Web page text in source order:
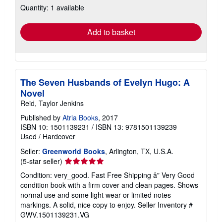
shipping
Quantity: 1 available
Add to basket
The Seven Husbands of Evelyn Hugo: A
Novel
Reid, Taylor Jenkins
Published by Atria Books, 2017
ISBN 10: 1501139231 / ISBN 13: 9781501139239
Used / Hardcover
Seller: Greenworld Books, Arlington, TX, U.S.A.
(5-star seller) Seller
5
out
of
5
stars
Condition: very_good. Fast Free Shipping â" Very Good
condition book with a firm cover and clean pages. Shows
normal use and some light wear or limited notes
markings. A solid, nice copy to enjoy. Seller Inventory #
GWV.1501139231.VG